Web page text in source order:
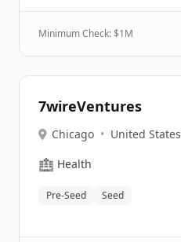
Minimum Check: $1M
7wireVentures
Chicago • United States
🏥 Health
Pre-Seed Seed